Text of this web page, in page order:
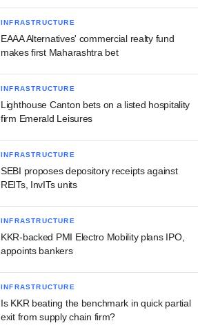
INFRASTRUCTURE
EAAA Alternatives' commercial realty fund
makes first Maharashtra bet
INFRASTRUCTURE
Lighthouse Canton bets on a listed hospitality
firm Emerald Leisures
INFRASTRUCTURE
SEBI proposes depository receipts against
REITs, InvITs units
INFRASTRUCTURE
KKR-backed PMI Electro Mobility plans IPO,
appoints bankers
INFRASTRUCTURE
Is KKR beating the benchmark in quick partial
exit from supply chain firm?